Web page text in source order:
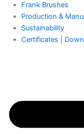
Frank Brushes
Production &
Sustainability
Certificates |